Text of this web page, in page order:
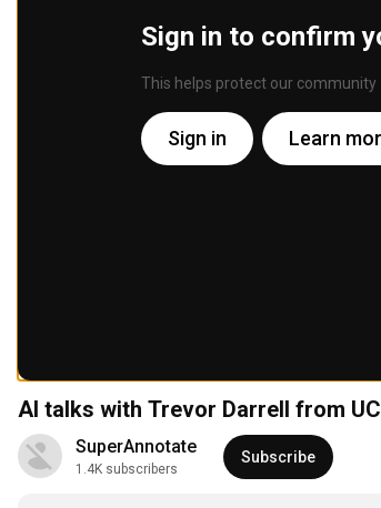
Sign in to confirm
This helps protect our community
Sign in Learn
AI talks with Trevor Darrell from
SuperAnnotate
1.4K subscribers
Subscribe